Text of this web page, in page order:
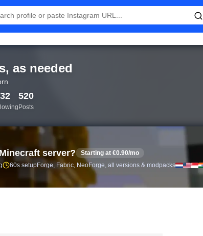
follower analytics for memes, as needed
as needed
32 520
Posts
server?
Starting at €0.90/mo
60s setupForge, Fabric, NeoForge, all versions & modpacks